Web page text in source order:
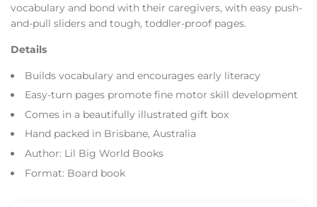
vocabulary and bond with their caregivers, with easy push-
and-pull sliders and tough, toddler-proof pages.
Details
Builds vocabulary and encourages early literacy
Easy-turn pages promote fine motor skill development
Comes in a beautifully illustrated gift box
Hand packed in Brisbane, Australia
Author: Lil Big World Books
Format: Board book